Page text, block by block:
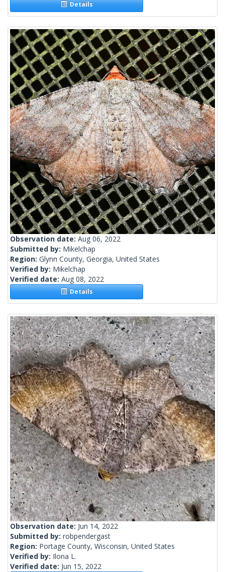
Details
Observation date: Aug 06, 2022
Submitted by: Mikelchap
Region: Glynn County, Georgia, United States
Verified by: Mikelchap
Verified date: Aug 08, 2022
Details
Observation date: Jun 14, 2022
Submitted by: robpendergast
Region: Portage County, Wisconsin, United States
Verified by: Ilona L.
Verified date: Jun 15, 2022